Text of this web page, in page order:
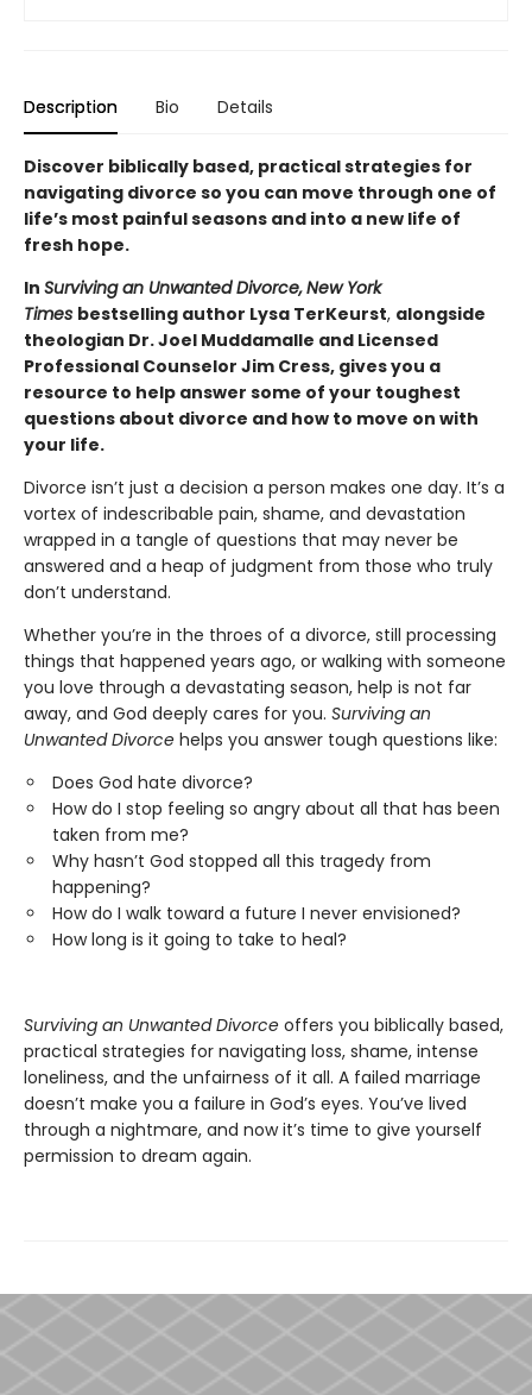
Description Bio Details
Discover biblically based, practical strategies for
navigating divorce so you can move through one of
life’s most painful seasons and into a new life of
fresh hope.
In Surviving an Unwanted Divorce,New York
Times bestselling author Lysa TerKeurst, alongside
theologian Dr. Joel Muddamalle and Licensed
Professional Counselor Jim Cress, gives you a
resource to help answer some of your toughest
questions about divorce and how to move on with
your life.
Divorce isn’t just a decision a person makes one day. It’s a
vortex of indescribable pain, shame, and devastation
wrapped in a tangle of questions that may never be
answered and a heap of judgment from those who truly
don’t understand.
Whether you’re in the throes of a divorce, still processing
things that happened years ago, or walking with someone
you love through a devastating season, help is not far
away, and God deeply cares for you. Surviving an
Unwanted Divorce helps you answer tough questions like:
Does God hate divorce?
How do I stop feeling so angry about all that has been
taken from me?
Why hasn’t God stopped all this tragedy from
happening?
How do I walk toward a future I never envisioned?
How long is it going to take to heal?
Surviving an Unwanted Divorce offers you biblically based,
practical strategies for navigating loss, shame, intense
loneliness, and the unfairness of it all. A failed marriage
doesn’t make you a failure in God’s eyes. You’ve lived
through a nightmare, and now it’s time to give yourself
permission to dream again.